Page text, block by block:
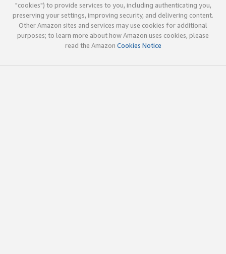
"cookies") to provide services to you, including authenticating you,
preserving your settings, improving security, and delivering content.
Other Amazon sites and services may use cookies for additional
purposes; to learn more about how Amazon uses cookies, please
read the Amazon Cookies Notice